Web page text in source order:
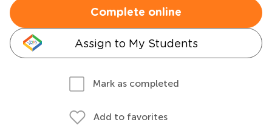
Complete online
Assign to My Students
Mark as completed
Add to favorites